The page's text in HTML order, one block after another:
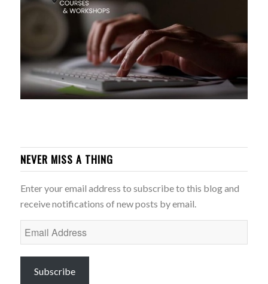
NEVER MISS A THING
Enter your email address to subscribe to this blog and
receive notifications of new posts by email.
Email
Address
Subscribe